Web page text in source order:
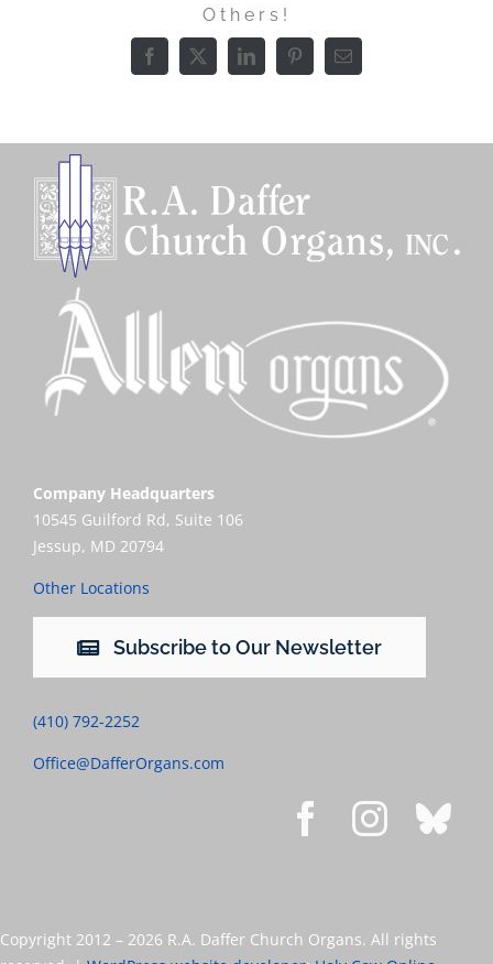
Others!
Facebook
X LinkedInPinterestEmail
Company Headquarters
10545 Guilford Rd, Suite 106
Jessup, MD 20794
Other Locations
Subscribe to Our Newsletter
(410) 792-2252
Office@DafferOrgans.com
Copyright 2012 – 2026 R.A. Daffer Church Organs. All rights